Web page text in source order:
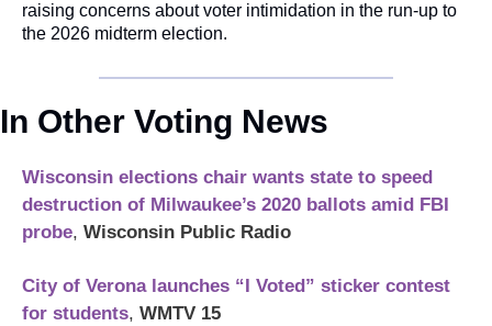
raising concerns about voter intimidation in the run-up to
the 2026 midterm election.
In Other Voting News
Wisconsin elections chair wants state to speed
destruction of Milwaukee’s 2020 ballots amid FBI
probe, Wisconsin Public Radio
City of Verona launches “I Voted” sticker contest
for students, WMTV 15